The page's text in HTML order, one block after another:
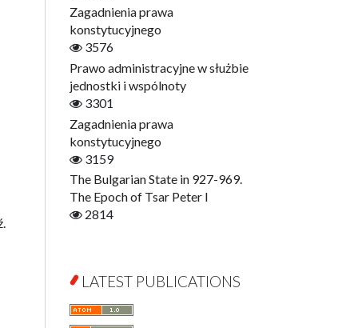
Economics
Film! Scholars
Finance
Gerontology
Interdisciplinary Urban Studies
Jerzy Giedroyc and...
Jerzy Giedroyc and Witnesses of
History
Winter of Life?
Linguistics
What Is Man?
Communication and Media
Zagadnienia prawa
konstytucyjnego
3576
Prawo administracyjne w służbie
jednostki i wspólnoty
3301
Zagadnienia prawa
konstytucyjnego
3159
The Bulgarian State in 927-969.
The Epoch of Tsar Peter I
2814
LATEST PUBLICATIONS